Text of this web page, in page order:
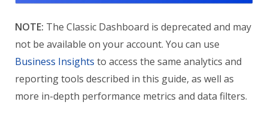
NOTE: The Classic Dashboard is deprecated and may
not be available on your account. You can use
Business Insights to access the same analytics and
reporting tools described in this guide, as well as
more in-depth performance metrics and data filters.